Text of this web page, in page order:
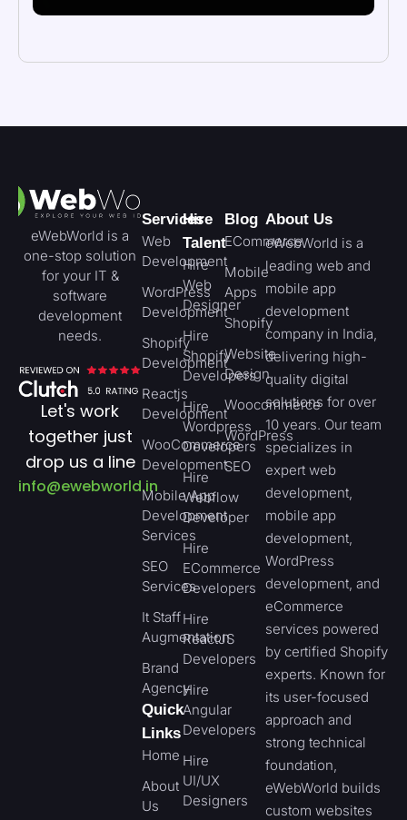
eWebWorld is a
one-stop solution
for your IT &
software
development
needs.
Let's work
together just
drop us a line
info@ewebworld.in
Services
Web
Development
WordPress
Development
Shopify
Development
Reactjs
Development
WooCommerce
Development
Mobile App
Development
Services
SEO
Services
It Staff
Augmentation
Brand
Agency
Quick
Links
Home
About
Us
Hire
Talent
Hire
Web
Designer
Hire
Shopify
Developers
Hire
Wordpress
Developers
Hire
Webflow
Developer
Hire
ECommerce
Developers
Hire
ReactJS
Developers
Hire
Angular
Developers
Hire
UI/UX
Designers
Blog
ECommerce
Mobile
Apps
Shopify
Website
Design
Woocommerce
WordPress
SEO
About Us
eWebWorld is a
leading web and
mobile app
development
company in India,
delivering high-
quality digital
solutions for over
10 years. Our team
specializes in
expert web
development,
mobile app
development,
WordPress
development, and
eCommerce
services powered
by certified Shopify
experts. Known for
its user-focused
approach and
strong technical
foundation,
eWebWorld builds
custom websites